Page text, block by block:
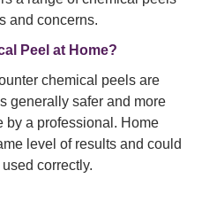
and concerns.
Peel at Home?
chemical peels are
generally safer and more
by a professional. Home
level of results and could
correctly.